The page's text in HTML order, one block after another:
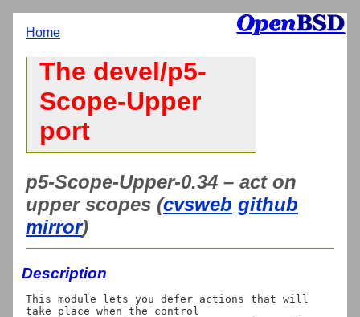
Home
The devel/p5-
Scope-Upper
port
p5-Scope-Upper-0.34 – act on
upper scopes (cvsweb github
mirror)
Description
This module lets you defer actions that will
take place when the control